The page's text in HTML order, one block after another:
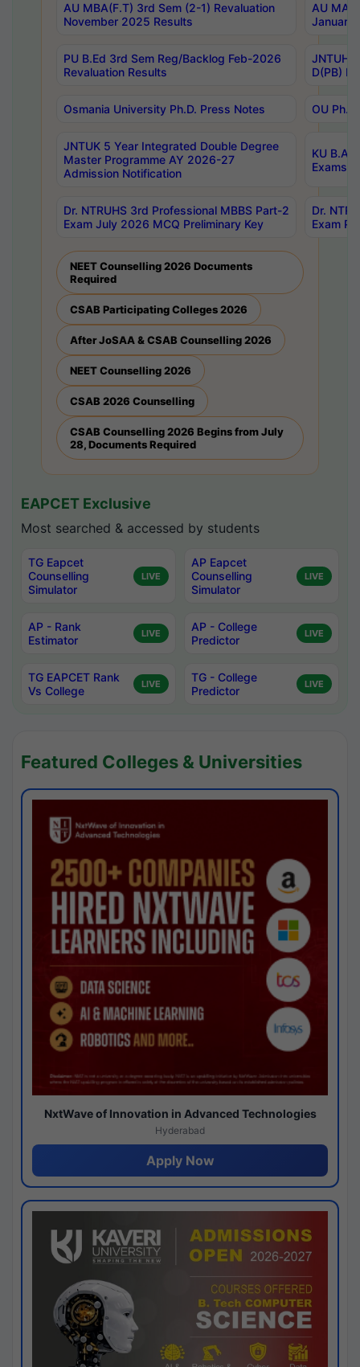
AU MBA(F.T) 3rd Sem (2-1) Revaluation
November 2025 Results
AU MA
January
PU B.Ed 3rd Sem Reg/Backlog Feb-2026
Revaluation Results
JNTUH
D(PB)
Osmania University Ph.D. Press Notes OU
JNTUK 5 Year Integrated Double Degree
Master Programme AY 2026-27
Admission Notification
KU B.A
Exams
Dr. NTRUHS 3rd Professional MBBS Part-2
Exam July 2026 MCQ Preliminary Key
Dr.
Exam
NEET Counselling 2026 Documents
Required
CSAB Participating Colleges 2026
After JoSAA & CSAB Counselling 2026
NEET Counselling 2026
CSAB 2026 Counselling
CSAB Counselling 2026 Begins from July
28, Documents Required
EAPCET Exclusive
Most searched & accessed by students
TG Eapcet
Counselling
Simulator
LIVE
AP Eapcet
Counselling
Simulator
LIVE
AP - Rank
Estimator
LIVE
AP - College
Predictor
LIVE
TG EAPCET Rank
Vs College
LIVE
TG - College
Predictor
LIVE
Featured Colleges & Universities
NxtWave of Innovation in Advanced Technologies
Hyderabad
Apply Now